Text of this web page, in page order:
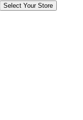
Select Your Store